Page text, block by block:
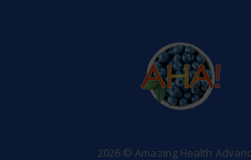
2026 © Amazing Health